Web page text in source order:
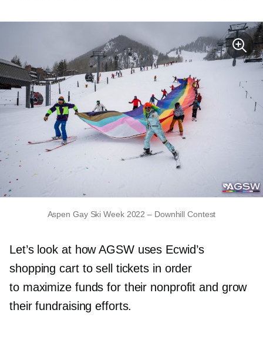
Aspen Gay Ski Week 2022– Downhill Contest
Let’s look at how AGSW uses Ecwid’s
shopping cart to sell tickets in order
to maximize funds for their nonprofit and grow
their fundraising efforts.